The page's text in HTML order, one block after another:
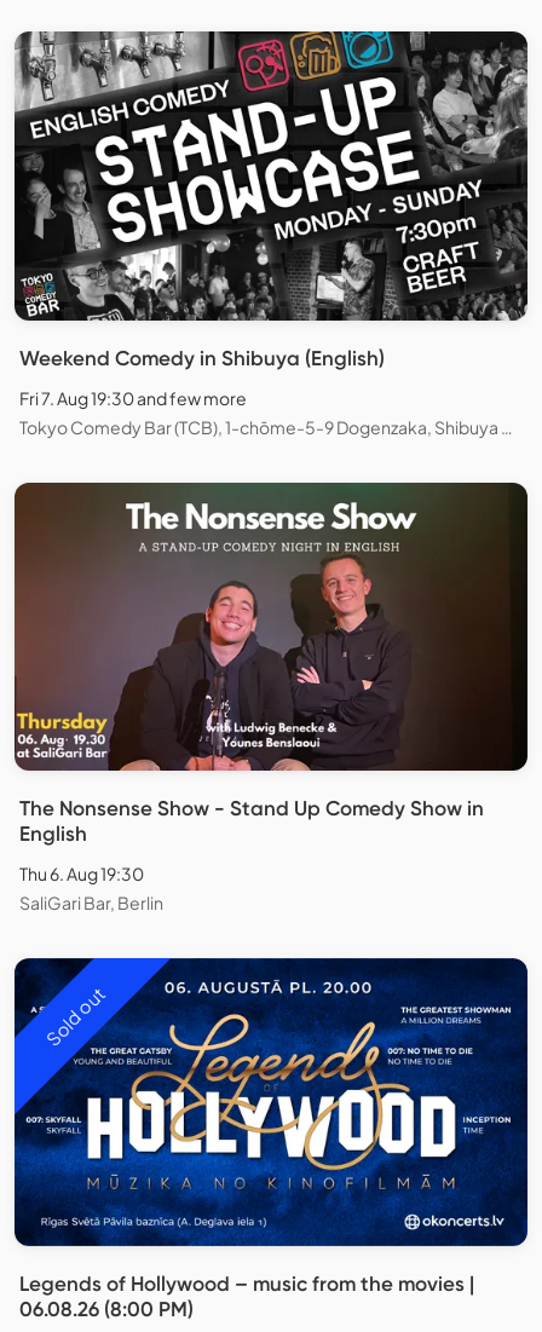
Weekend Comedy in Shibuya (English)
Fri 7. Aug 19:30 and few more
The Nonsense Show - Stand Up Comedy Show in
English
Thu 6. Aug 19:30
SaliGari Bar, Berlin
Sold out
Legends of Hollywood – music from the movies |
06.08.26 (8:00 PM)